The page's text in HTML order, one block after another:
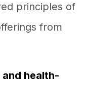
principles of
from
health-